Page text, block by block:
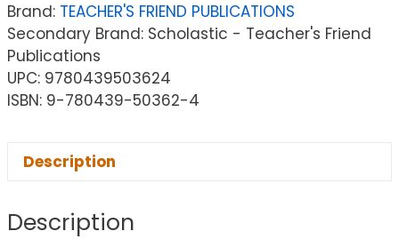
Brand: TEACHER'S FRIEND PUBLICATIONS
Secondary Brand: Scholastic - Teacher's Friend
Publications
UPC: 9780439503624
ISBN: 9-780439-50362-4
Description
Description